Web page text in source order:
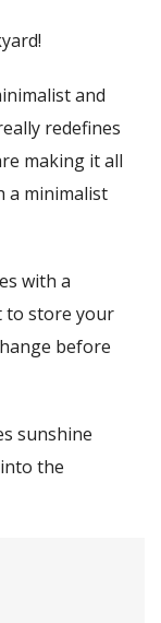
and
redefines
making it all
a minimalist
with a
to store your
before
sunshine
the